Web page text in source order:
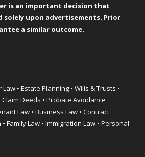
is an important decision that
solely upon advertisements. Prior
a similar outcome.
• Estate Planning • Wills & Trusts •
Deeds • Probate Avoidance
Law • Business Law • Contract
Family Law • Immigration Law • Personal